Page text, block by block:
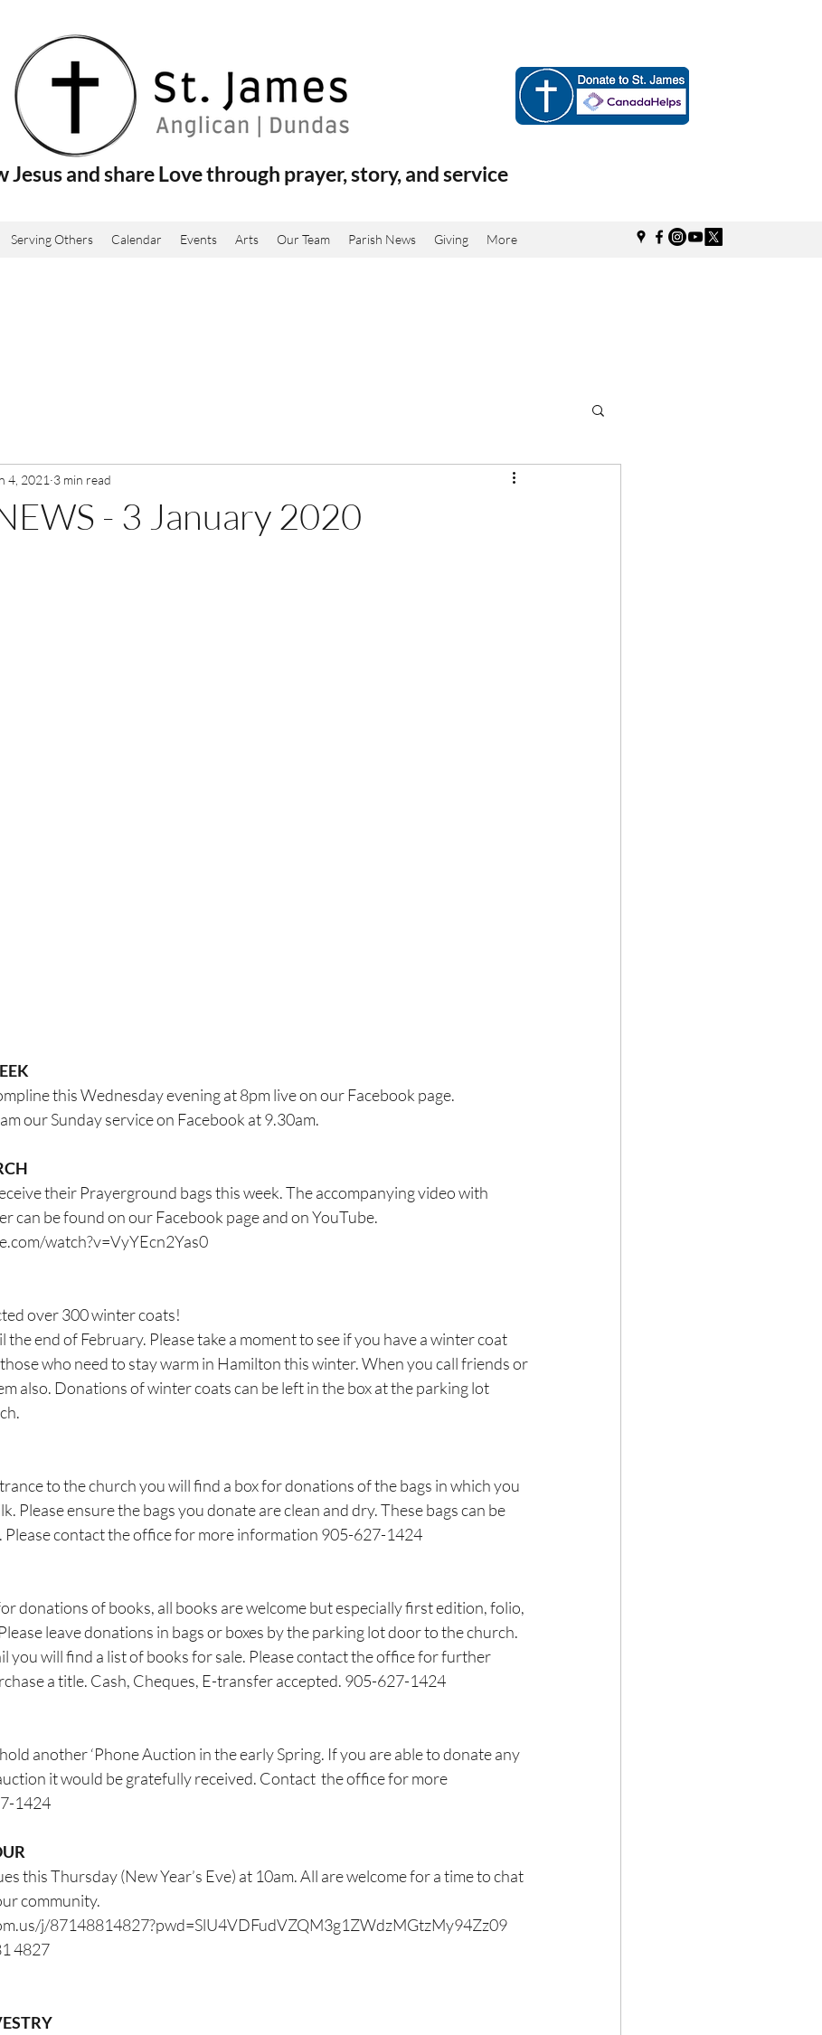
Jesus and share Love through prayer, story, and service
Serving Others Calendar Events Arts Our Team Parish News Giving More
- 3 January 2020
4, 2021 3 min read
this Wednesday evening at 8pm live on our Facebook page.
our Sunday service on Facebook at 9.30am.
their Prayerground bags this week. The accompanying video with
can be found on our Facebook page and on YouTube.
watch?v=VyYEcn2Yas0
over 300 winter coats!
end of February. Please take a moment to see if you have a winter coat
who need to stay warm in Hamilton this winter. When you call friends or
also. Donations of winter coats can be left in the box at the parking lot
to the church you will find a box for donations of the bags in which you
Please ensure the bags you donate are clean and dry. These bags can be
Please contact the office for more information 905-627-1424
donations of books, all books are welcome but especially first edition, folio,
leave donations in bags or boxes by the parking lot door to the church.
you will find a list of books for sale. Please contact the office for further
a title. Cash, Cheques, E-transfer accepted. 905-627-1424
another ‘Phone Auction in the early Spring. If you are able to donate any
it would be gratefully received. Contact  the office for more
1424
this Thursday (New Year’s Eve) at 10am. All are welcome for a time to chat
community.
j/87148814827?pwd=SlU4VDFudVZQM3g1ZWdzMGtzMy94Zz09
4827